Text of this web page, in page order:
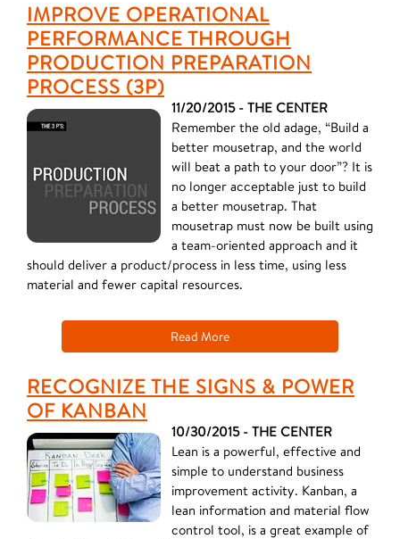
IMPROVE OPERATIONAL
PERFORMANCE THROUGH
PRODUCTION PREPARATION
PROCESS (3P)
11/20/2015 - THE CENTER
Remember the old adage, “Build a
better mousetrap, and the world
will beat a path to your door”? It is
no longer acceptable just to build
a better mousetrap. That
mousetrap must now be built using
a team-oriented approach and it
should deliver a product/process in less time, using less
material and fewer capital resources.
Read More
RECOGNIZE THE SIGNS & POWER
OF KANBAN
10/30/2015 - THE CENTER
Lean is a powerful, effective and
simple to understand business
improvement activity. Kanban, a
lean information and material flow
control tool, is a great example of